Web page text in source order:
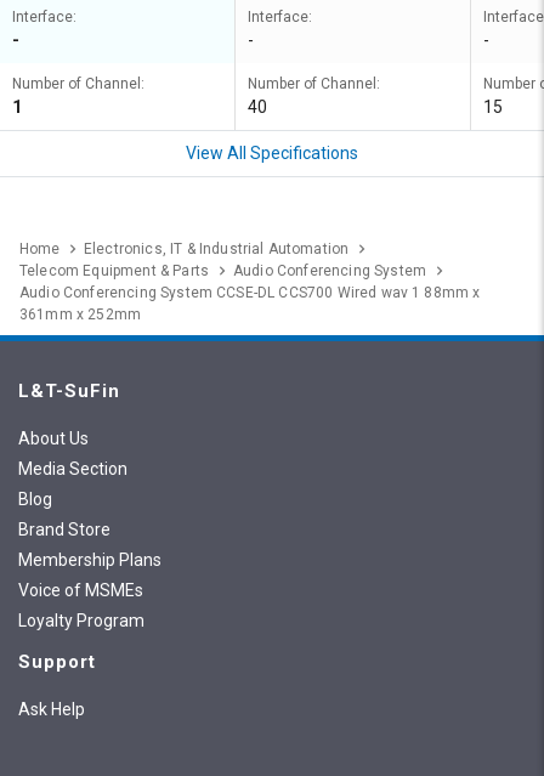
Interface:
-
Number of Channel:
1
Interface:
-
Number of Channel:
40
-
Number
15
View All Specifications
Home
Electronics, IT & Industrial Automation
Telecom Equipment & Parts
Audio Conferencing System
Audio Conferencing System CCSE-DL CCS700 Wired wav 1 88mm x
361mm x 252mm
L&T-SuFin
About Us
Media Section
Blog
Brand Store
Membership Plans
Voice of MSMEs
Loyalty Program
Support
Ask Help